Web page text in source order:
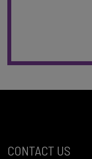
CONTACT US